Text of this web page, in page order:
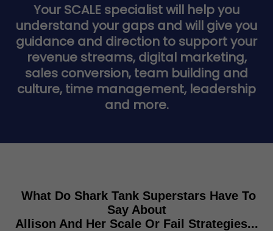
Your SCALE specialist will help you
understand your gaps and will give you
guidance and direction to support your
revenue streams, digital marketing,
sales conversion, team building and
culture, time management, leadership
and more.
What Do Shark Tank Superstars Have To
Say About
Allison And Her Scale Or Fail Strategies...